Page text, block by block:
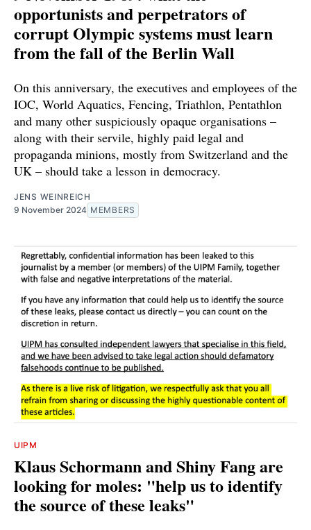
opportunists and perpetrators of
corrupt Olympic systems must learn
from the fall of the Berlin Wall
On this anniversary, the executives and employees of the
IOC, World Aquatics, Fencing, Triathlon, Pentathlon
and many other suspiciously opaque organisations –
along with their servile, highly paid legal and
propaganda minions, mostly from Switzerland and the
UK – should take a lesson in democracy.
JENS WEINREICH
9 November 2024 MEMBERS
UIPM
Klaus Schormann and Shiny Fang are
looking for moles: "help us to identify
the source of these leaks"